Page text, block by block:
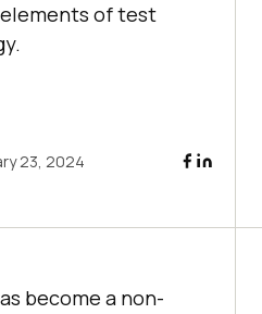
of test
23, 2024
become a non-